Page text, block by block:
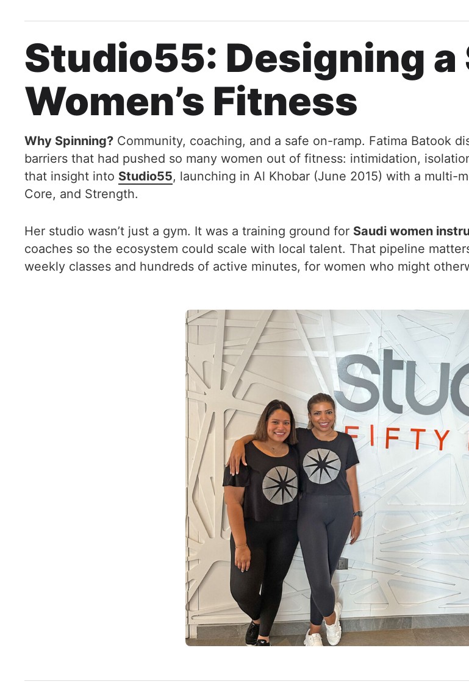
Studio55: Designing a
Women’s Fitness
Why Spinning? Community, coaching, and a safe on-ramp. Fatima Batook
barriers that had pushed so many women out of fitness: intimidation,
that insight into Studio55, launching in Al Khobar (June 2015) with a multi-
Core, and Strength.
Her studio wasn’t just a gym. It was a training ground for Saudi women
coaches so the ecosystem could scale with local talent. That pipeline
weekly classes and hundreds of active minutes, for women who might